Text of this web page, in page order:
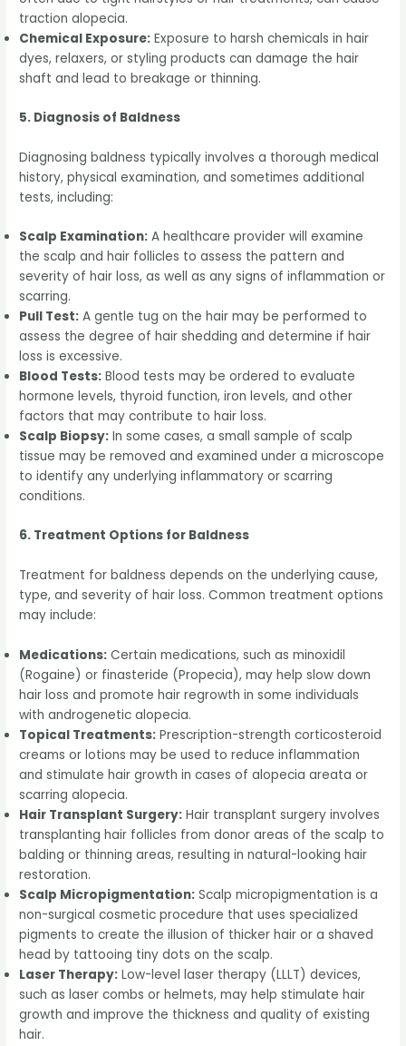
traction alopecia.
Chemical Exposure: Exposure to harsh chemicals in hair
dyes, relaxers, or styling products can damage the hair
shaft and lead to breakage or thinning.
5. Diagnosis of Baldness
Diagnosing baldness typically involves a thorough medical
history, physical examination, and sometimes additional
tests, including:
Scalp Examination: A healthcare provider will examine
the scalp and hair follicles to assess the pattern and
severity of hair loss, as well as any signs of inflammation or
scarring.
Pull Test: A gentle tug on the hair may be performed to
assess the degree of hair shedding and determine if hair
loss is excessive.
Blood Tests: Blood tests may be ordered to evaluate
hormone levels, thyroid function, iron levels, and other
factors that may contribute to hair loss.
Scalp Biopsy: In some cases, a small sample of scalp
tissue may be removed and examined under a microscope
to identify any underlying inflammatory or scarring
conditions.
6. Treatment Options for Baldness
Treatment for baldness depends on the underlying cause,
type, and severity of hair loss. Common treatment options
may include:
Medications: Certain medications, such as minoxidil
(Rogaine) or finasteride (Propecia), may help slow down
hair loss and promote hair regrowth in some individuals
with androgenetic alopecia.
Topical Treatments: Prescription-strength corticosteroid
creams or lotions may be used to reduce inflammation
and stimulate hair growth in cases of alopecia areata or
scarring alopecia.
Hair Transplant Surgery: Hair transplant surgery involves
transplanting hair follicles from donor areas of the scalp to
balding or thinning areas, resulting in natural-looking hair
restoration.
Scalp Micropigmentation: Scalp micropigmentation is a
non-surgical cosmetic procedure that uses specialized
pigments to create the illusion of thicker hair or a shaved
head by tattooing tiny dots on the scalp.
Laser Therapy: Low-level laser therapy (LLLT) devices,
such as laser combs or helmets, may help stimulate hair
growth and improve the thickness and quality of existing
hair.